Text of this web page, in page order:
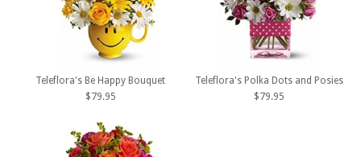
Teleflora's Be Happy Bouquet
$79.95
Teleflora's Polka Dots and Posies
$79.95